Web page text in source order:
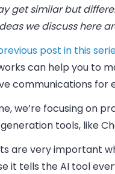
get similar but
we discuss here
post in this
can help you to
communications for
we’re focusing on
tools, like
are very important
it tells the AI tool